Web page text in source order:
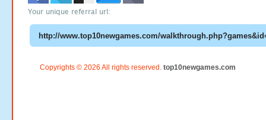
Your unique referral url:
Copyrights © 2026 All rights reserved. top10newgames.com